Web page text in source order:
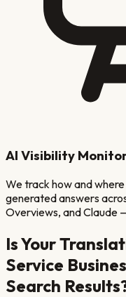
AI Visibility
We track how and
generated answers
Overviews, and Claude
Is Your
Service
Search